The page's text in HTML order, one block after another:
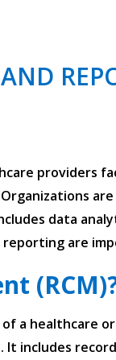
providers
data
reporting are
a healthcare
includes